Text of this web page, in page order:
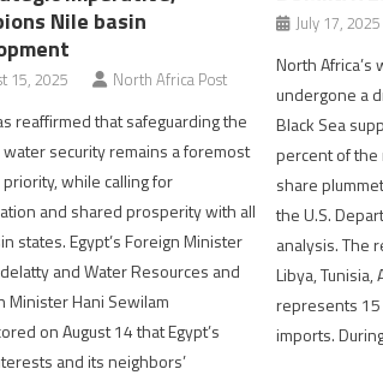
Nile basin
15, 2025 North Africa Post
reaffirmed that safeguarding the
water security remains a foremost
while calling for
and shared prosperity with all
states. Egypt’s Foreign Minister
and Water Resources and
Minister Hani Sewilam
on August 14 that Egypt’s
and its neighbors’
July 17, 2025
North
undergone a
Black Sea
percent of the
share
the U.S.
analysis. The
Libya, Tunisia,
represents
imports.